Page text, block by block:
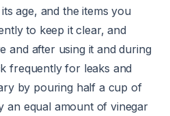
age, and the items you
to keep it clear, and
and after using it and during
frequently for leaks and
by pouring half a cup of
an equal amount of vinegar